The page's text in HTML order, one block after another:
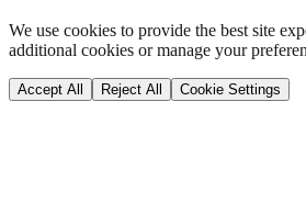
We use cookies to provide the best site
additional cookies or manage your
Accept All Reject All Cookie Settings